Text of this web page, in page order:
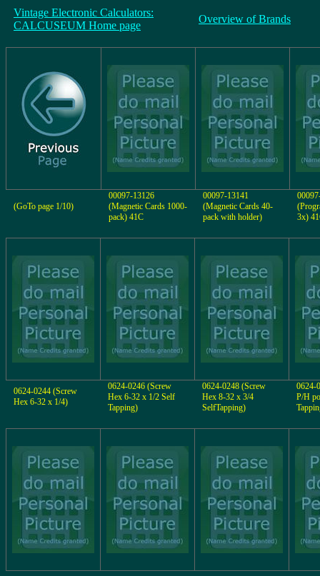
Vintage Electronic Calculators:
CALCUSEUM Home page
Overview of Brands
(GoTo page 1/10)
00097-13126
(Magnetic Cards 1000-
pack) 41C
00097-13141
(Magnetic Cards 40-
pack with holder)
3x)
0624-0244 (Screw
Hex 6-32 x 1/4)
0624-0246 (Screw
Hex 6-32 x 1/2 Self
Tapping)
0624-0248 (Screw
Hex 8-32 x 3/4
SelfTapping)
0624-
P/H